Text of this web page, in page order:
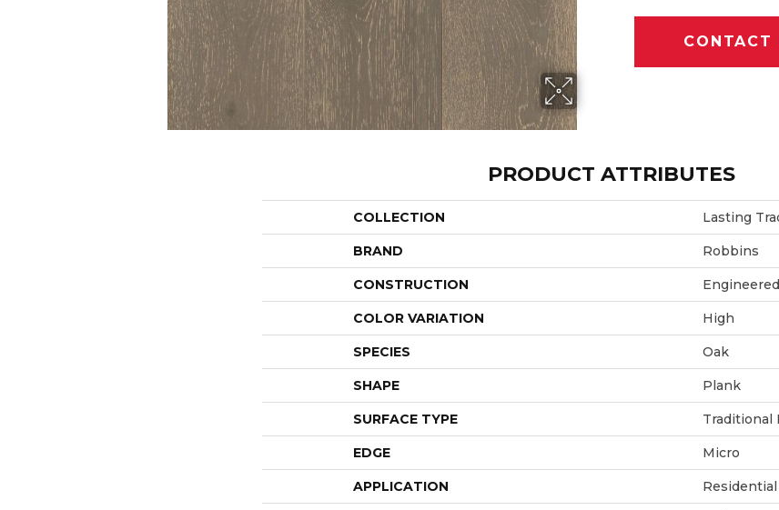
CONTACT
PRODUCT ATTRIBUTES
COLLECTION Lasting
BRAND Robbins
CONSTRUCTION Engineered
COLOR VARIATION High
SPECIES Oak
SHAPE Plank
SURFACE TYPE Traditional
EDGE Micro
APPLICATION Residential